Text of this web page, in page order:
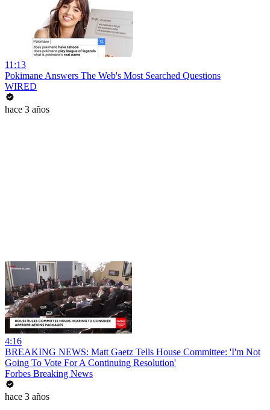
11:13
Pokimane Answers The Web's Most Searched Questions
WIRED
hace 3 años
4:16
BREAKING NEWS: Matt Gaetz Tells House Committee: 'I'm Not
Going To Vote For A Continuing Resolution'
Forbes Breaking News
hace 3 años